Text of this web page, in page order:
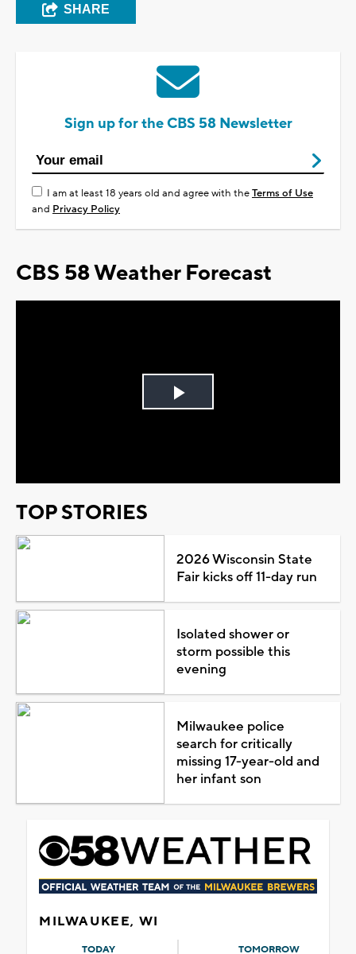
SHARE
Sign up for the CBS 58 Newsletter
I am at least 18 years old and agree with theTerms of Use
and Privacy Policy
CBS 58 Weather Forecast
Play
TOP STORIES
2026 Wisconsin State
Fair kicks off 11-day run
Isolated shower or
storm possible this
evening
Milwaukee police
search for critically
missing 17-year-old and
her infant son
MILWAUKEE, WI
TODAY TOMORROW